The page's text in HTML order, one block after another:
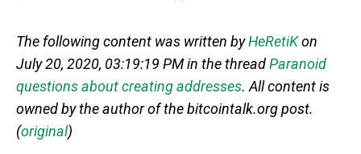
The following content was written byHeRetiKon
July 20, 2020, 03:19:19 PM in the threadParanoid
questions about creating addresses. All content is
owned by the author of the bitcointalk.org post.
(original)